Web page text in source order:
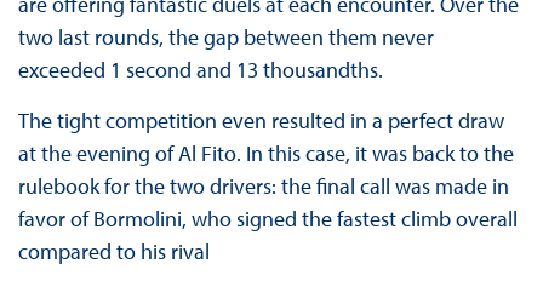
two last rounds, the gap between them never
exceeded 1 second and 13 thousandths.
The tight competition even resulted in a perfect draw
at the evening of Al Fito. In this case, it was back to the
rulebook for the two drivers: the final call was made in
favor of Bormolini, who signed the fastest climb overall
compared to his rival